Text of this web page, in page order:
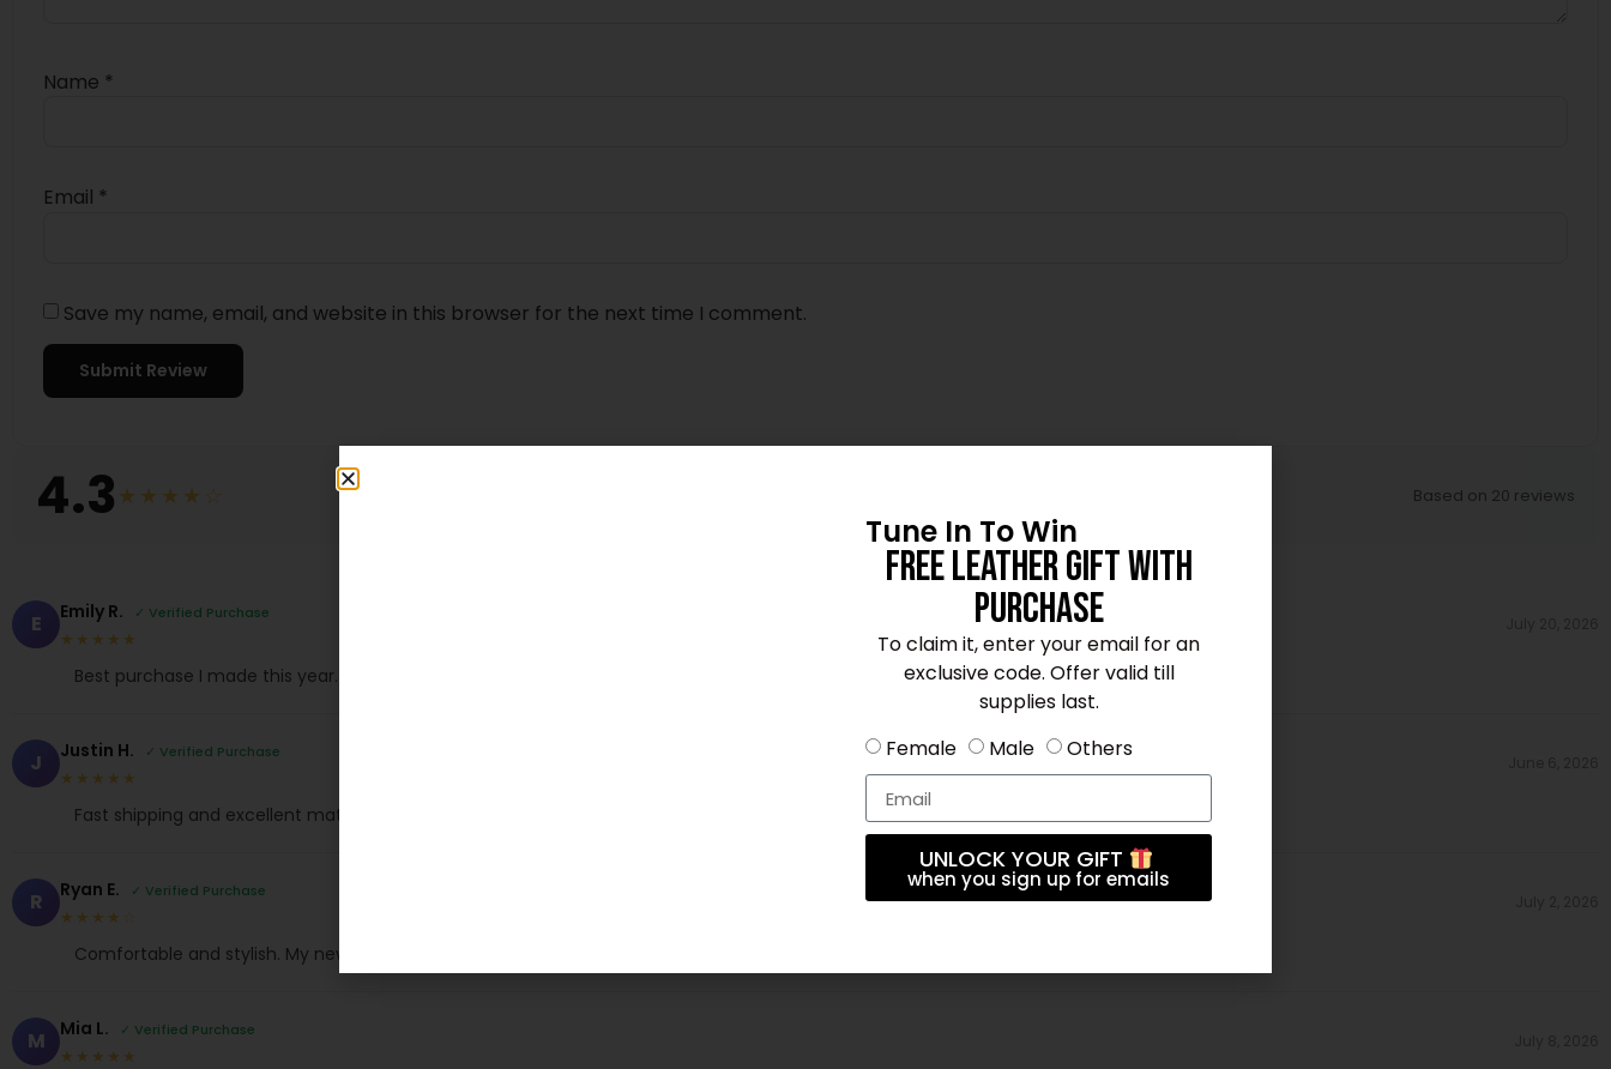
Name *
Email *
Save my name, email, and website in this browser for the next time I comment.
4.3 ★★★★☆ Based on 20 reviews
E Emily R. ✓ Verified Purchase
★★★★★
Best purchase I made this year. True to size.
J Justin H. ✓ Verified Purchase
★★★★★
Fast shipping and excellent material. Love it!
R Ryan E. ✓ Verified Purchase
★★★★☆
Comfortable and stylish. My new favorite!
M Mia L. ✓ Verified Purchase
★★★★★
Tune In To Win
Free Leather Gift With
Purchase
To claim it, enter your email for an
exclusive code. Offer valid till
supplies last.
Female
Male Others
UNLOCK YOUR GIFT
when you sign up for emails